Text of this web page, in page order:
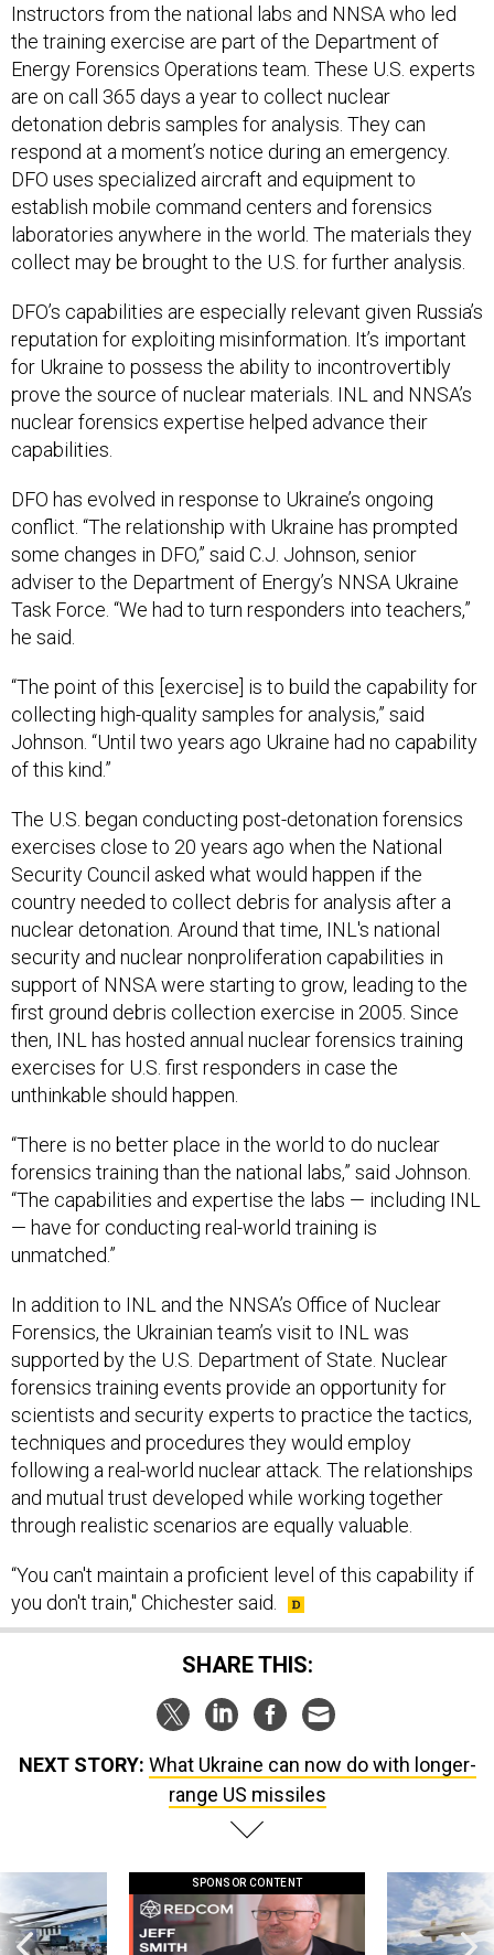
Instructors from the national labs and NNSA who led
the training exercise are part of the Department of
Energy Forensics Operations team. These U.S. experts
are on call 365 days a year to collect nuclear
detonation debris samples for analysis. They can
respond at a moment’s notice during an emergency.
DFO uses specialized aircraft and equipment to
establish mobile command centers and forensics
laboratories anywhere in the world. The materials they
collect may be brought to the U.S. for further analysis.
DFO’s capabilities are especially relevant given Russia’s
reputation for exploiting misinformation. It’s important
for Ukraine to possess the ability to incontrovertibly
prove the source of nuclear materials. INL and NNSA’s
nuclear forensics expertise helped advance their
capabilities.
DFO has evolved in response to Ukraine’s ongoing
conflict. “The relationship with Ukraine has prompted
some changes in DFO,” said C.J. Johnson, senior
adviser to the Department of Energy’s NNSA Ukraine
Task Force. “We had to turn responders into teachers,”
he said.
“The point of this [exercise] is to build the capability for
collecting high-quality samples for analysis,” said
Johnson. “Until two years ago Ukraine had no capability
of this kind.”
The U.S. began conducting post-detonation forensics
exercises close to 20 years ago when the National
Security Council asked what would happen if the
country needed to collect debris for analysis after a
nuclear detonation. Around that time, INL's national
security and nuclear nonproliferation capabilities in
support of NNSA were starting to grow, leading to the
first ground debris collection exercise in 2005. Since
then, INL has hosted annual nuclear forensics training
exercises for U.S. first responders in case the
unthinkable should happen.
“There is no better place in the world to do nuclear
forensics training than the national labs,” said Johnson.
“The capabilities and expertise the labs — including INL
— have for conducting real-world training is
unmatched.”
In addition to INL and the NNSA’s Office of Nuclear
Forensics, the Ukrainian team’s visit to INL was
supported by the U.S. Department of State. Nuclear
forensics training events provide an opportunity for
scientists and security experts to practice the tactics,
techniques and procedures they would employ
following a real-world nuclear attack. The relationships
and mutual trust developed while working together
through realistic scenarios are equally valuable.
“You can't maintain a proficient level of this capability if
you don't train," Chichester said.
SHARE THIS:
NEXT STORY: What Ukraine can now do with longer-
range US missiles
SPONSOR CONTENT